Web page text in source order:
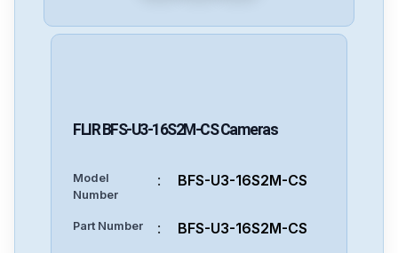
FLIR BFS-U3-16S2M-CSCameras
Model
Number
: BFS-U3-16S2M-CS
Part Number : BFS-U3-16S2M-CS